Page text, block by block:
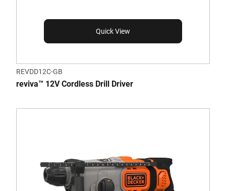
Quick View
REVDD12C-GB
reviva™ 12V Cordless Drill Driver